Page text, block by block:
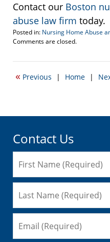
Contact our Boston
abuse law firm today.
Posted in: Nursing Home Abuse
Updated:
22,
5:50
Comments are closed.
« Previous | Home |
Contact Us